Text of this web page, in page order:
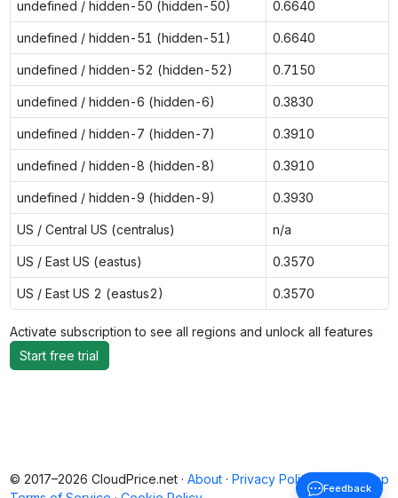
undefined / hidden-50 (hidden-50) 0.6640
undefined / hidden-51 (hidden-51) 0.6640
undefined / hidden-52 (hidden-52) 0.7150
undefined / hidden-6 (hidden-6) 0.3830
undefined / hidden-7 (hidden-7) 0.3910
undefined / hidden-8 (hidden-8) 0.3910
undefined / hidden-9 (hidden-9) 0.3930
US / Central US (centralus) n/a
US / East US (eastus) 0.3570
US / East US 2 (eastus2) 0.3570
Activate subscription to see all regions and unlock all features
Start free trial
Back to top
© 2017–2026 CloudPrice.net · About · Privacy Policy ·
Feedback